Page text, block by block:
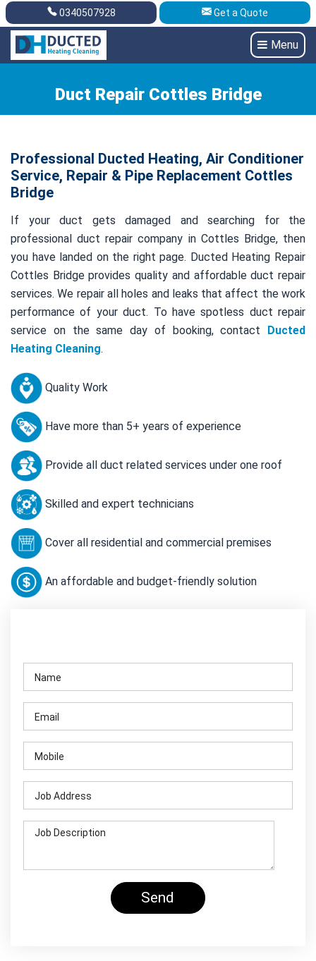
Get A Quote 0340507928
0340507928 Get a Quote
Menu
Duct Repair Cottles Bridge
Professional Ducted Heating, Air Conditioner
Service, Repair & Pipe Replacement Cottles
Bridge
If your duct gets damaged and searching for the
professional duct repair company in Cottles Bridge, then
you have landed on the right page. Ducted Heating Repair
Cottles Bridge provides quality and affordable duct repair
services. We repair all holes and leaks that affect the work
performance of your duct. To have spotless duct repair
service on the same day of booking, contact Ducted
Heating Cleaning.
Quality Work
Have more than 5+ years of experience
Provide all duct related services under one roof
Skilled and expert technicians
Cover all residential and commercial premises
An affordable and budget-friendly solution